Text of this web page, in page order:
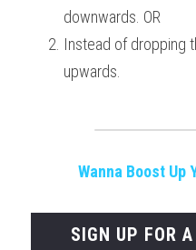
downwards. OR
Instead of dropping
upwards.
Wanna Boost Up
SIGN UP FOR